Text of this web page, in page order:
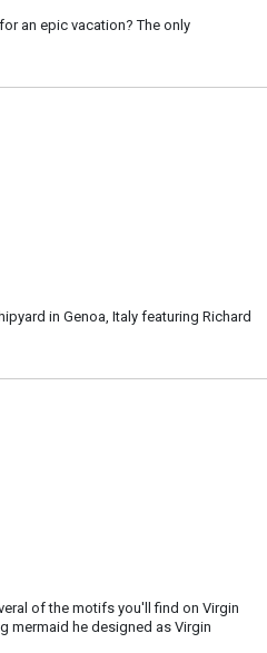
an epic vacation? The only
in Genoa, Italy featuring Richard
of the motifs you'll find on Virgin
mermaid he designed as Virgin